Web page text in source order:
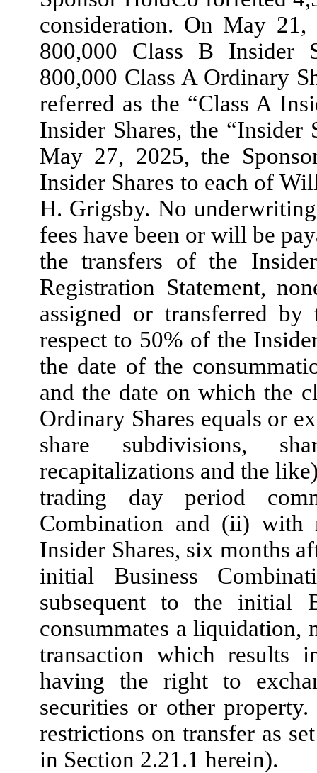
consideration. On May
800,000 Class B Insider
800,000 Class A Ordinary
referred as the “Class A
Insider Shares, the
May 27, 2025, the
Insider Shares to each of
H. Grigsby. No
fees have been or will be
the transfers of the
Registration Statement,
assigned or transferred
respect to 50% of the
the date of the
and the date on which the
Ordinary Shares equals or
share subdivisions,
recapitalizations and the
trading day period
Combination and (ii) with
Insider Shares, six months
initial Business
subsequent to the initial
consummates a liquidation,
transaction which results
having the right to
securities or other
restrictions on transfer as
in Section 2.21.1 herein).